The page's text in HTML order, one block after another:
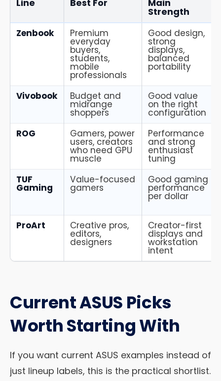
Line Best For Main
Strength
Zenbook Premium
everyday
buyers,
students,
mobile
professionals
Good design,
strong
displays,
balanced
portability
Vivobook Budget and
midrange
shoppers
Good value
on the right
configuration
ROG
Gamers, power
users, creators
who need GPU
muscle
Performance
and strong
enthusiast
tuning
TUF
Gaming
Value-focused
gamers
Good gaming
performance
per dollar
ProArt
Creative pros,
editors,
designers
Creator-first
displays and
workstation
intent
Current ASUS Picks
Worth Starting With
If you want current ASUS examples instead of
just lineup labels, this is the practical shortlist.